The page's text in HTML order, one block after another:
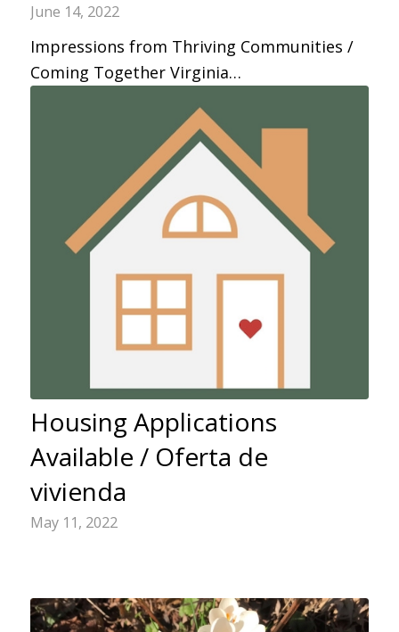
June 14, 2022
Impressions from Thriving Communities /
Coming Together Virginia…
Housing Applications
Available / Oferta de
vivienda
May 11, 2022